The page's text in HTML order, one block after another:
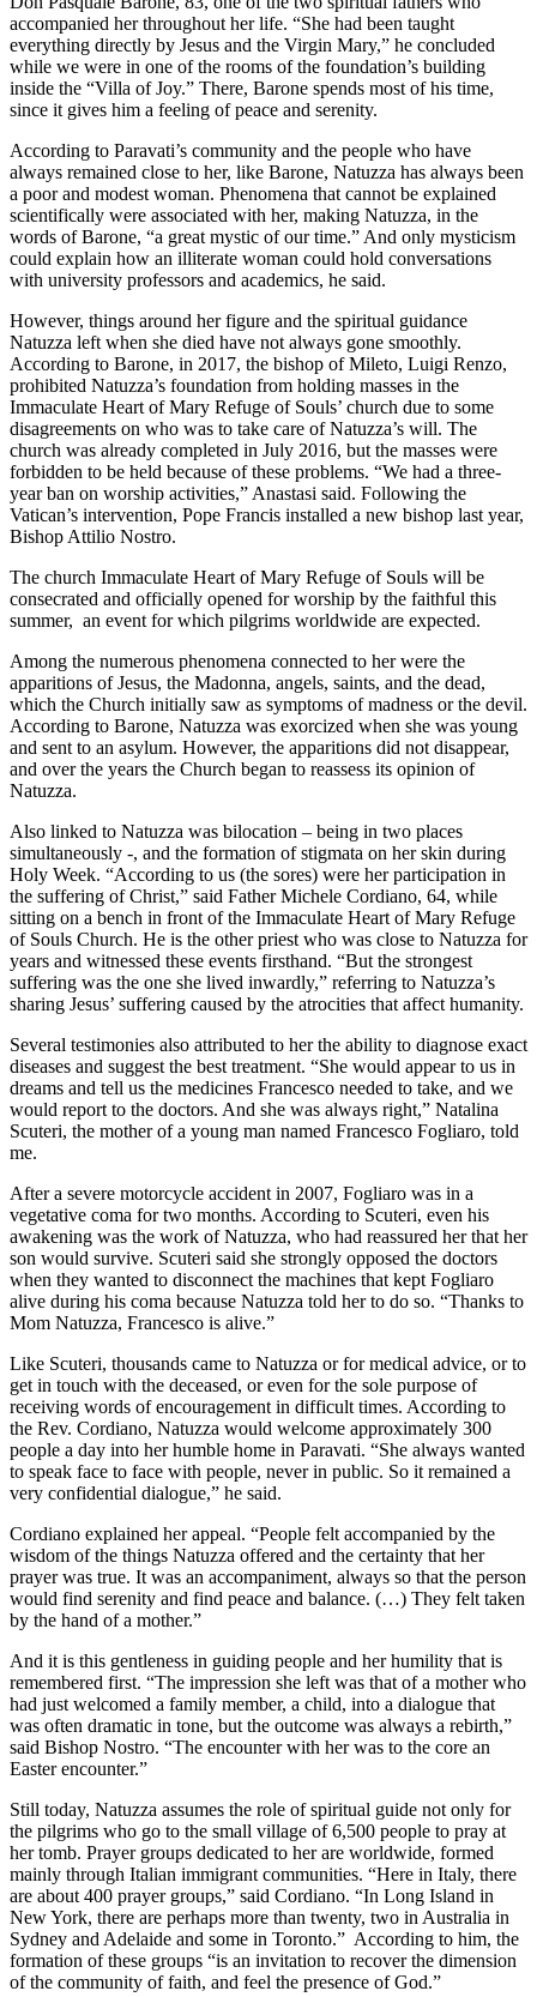
accompanied her throughout her life. “She had been taught
everything directly by Jesus and the Virgin Mary,” he concluded
while we were in one of the rooms of the foundation’s building
inside the “Villa of Joy.” There, Barone spends most of his time,
since it gives him a feeling of peace and serenity.
According to Paravati’s community and the people who have
always remained close to her, like Barone, Natuzza has always been
a poor and modest woman. Phenomena that cannot be explained
scientifically were associated with her, making Natuzza, in the
words of Barone, “a great mystic of our time.” And only mysticism
could explain how an illiterate woman could hold conversations
with university professors and academics, he said.
However, things around her figure and the spiritual guidance
Natuzza left when she died have not always gone smoothly.
According to Barone, in 2017, the bishop of Mileto, Luigi Renzo,
prohibited Natuzza’s foundation from holding masses in the
Immaculate Heart of Mary Refuge of Souls’ church due to some
disagreements on who was to take care of Natuzza’s will. The
church was already completed in July 2016, but the masses were
forbidden to be held because of these problems. “We had a three-
year ban on worship activities,” Anastasi said. Following the
Vatican’s intervention, Pope Francis installed a new bishop last year,
Bishop Attilio Nostro.
The church Immaculate Heart of Mary Refuge of Souls will be
consecrated and officially opened for worship by the faithful this
summer, an event for which pilgrims worldwide are expected.
Among the numerous phenomena connected to her were the
apparitions of Jesus, the Madonna, angels, saints, and the dead,
which the Church initially saw as symptoms of madness or the devil.
According to Barone, Natuzza was exorcized when she was young
and sent to an asylum. However, the apparitions did not disappear,
and over the years the Church began to reassess its opinion of
Natuzza.
Also linked to Natuzza was bilocation – being in two places
simultaneously -, and the formation of stigmata on her skin during
Holy Week. “According to us (the sores) were her participation in
the suffering of Christ,” said Father Michele Cordiano, 64, while
sitting on a bench in front of the Immaculate Heart of Mary Refuge
of Souls Church. He is the other priest who was close to Natuzza for
years and witnessed these events firsthand. “But the strongest
suffering was the one she lived inwardly,” referring to Natuzza’s
sharing Jesus’ suffering caused by the atrocities that affect humanity.
Several testimonies also attributed to her the ability to diagnose exact
diseases and suggest the best treatment. “She would appear to us in
dreams and tell us the medicines Francesco needed to take, and we
would report to the doctors. And she was always right,” Natalina
Scuteri, the mother of a young man named Francesco Fogliaro, told
me.
After a severe motorcycle accident in 2007, Fogliaro was in a
vegetative coma for two months. According to Scuteri, even his
awakening was the work of Natuzza, who had reassured her that her
son would survive. Scuteri said she strongly opposed the doctors
when they wanted to disconnect the machines that kept Fogliaro
alive during his coma because Natuzza told her to do so. “Thanks to
Mom Natuzza, Francesco is alive.”
Like Scuteri, thousands came to Natuzza or for medical advice, or to
get in touch with the deceased, or even for the sole purpose of
receiving words of encouragement in difficult times. According to
the Rev. Cordiano, Natuzza would welcome approximately 300
people a day into her humble home in Paravati. “She always wanted
to speak face to face with people, never in public. So it remained a
very confidential dialogue,” he said.
Cordiano explained her appeal. “People felt accompanied by the
wisdom of the things Natuzza offered and the certainty that her
prayer was true. It was an accompaniment, always so that the person
would find serenity and find peace and balance. (…) They felt taken
by the hand of a mother.”
And it is this gentleness in guiding people and her humility that is
remembered first. “The impression she left was that of a mother who
had just welcomed a family member, a child, into a dialogue that
was often dramatic in tone, but the outcome was always a rebirth,”
said Bishop Nostro. “The encounter with her was to the core an
Easter encounter.”
Still today, Natuzza assumes the role of spiritual guide not only for
the pilgrims who go to the small village of 6,500 people to pray at
her tomb. Prayer groups dedicated to her are worldwide, formed
mainly through Italian immigrant communities. “Here in Italy, there
are about 400 prayer groups,” said Cordiano. “In Long Island in
New York, there are perhaps more than twenty, two in Australia in
Sydney and Adelaide and some in Toronto.” According to him, the
formation of these groups “is an invitation to recover the dimension
of the community of faith, and feel the presence of God.”